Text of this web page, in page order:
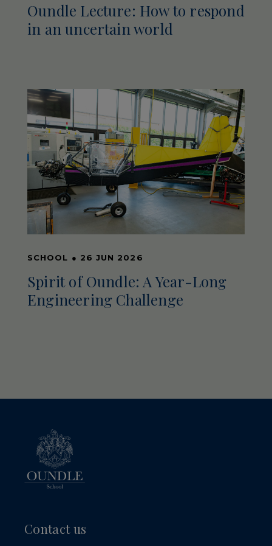
Oundle Lecture: How to respond
in an uncertain world
SCHOOL ● 26 JUN 2026
Spirit of Oundle: A Year-Long
Engineering Challenge
Contact us